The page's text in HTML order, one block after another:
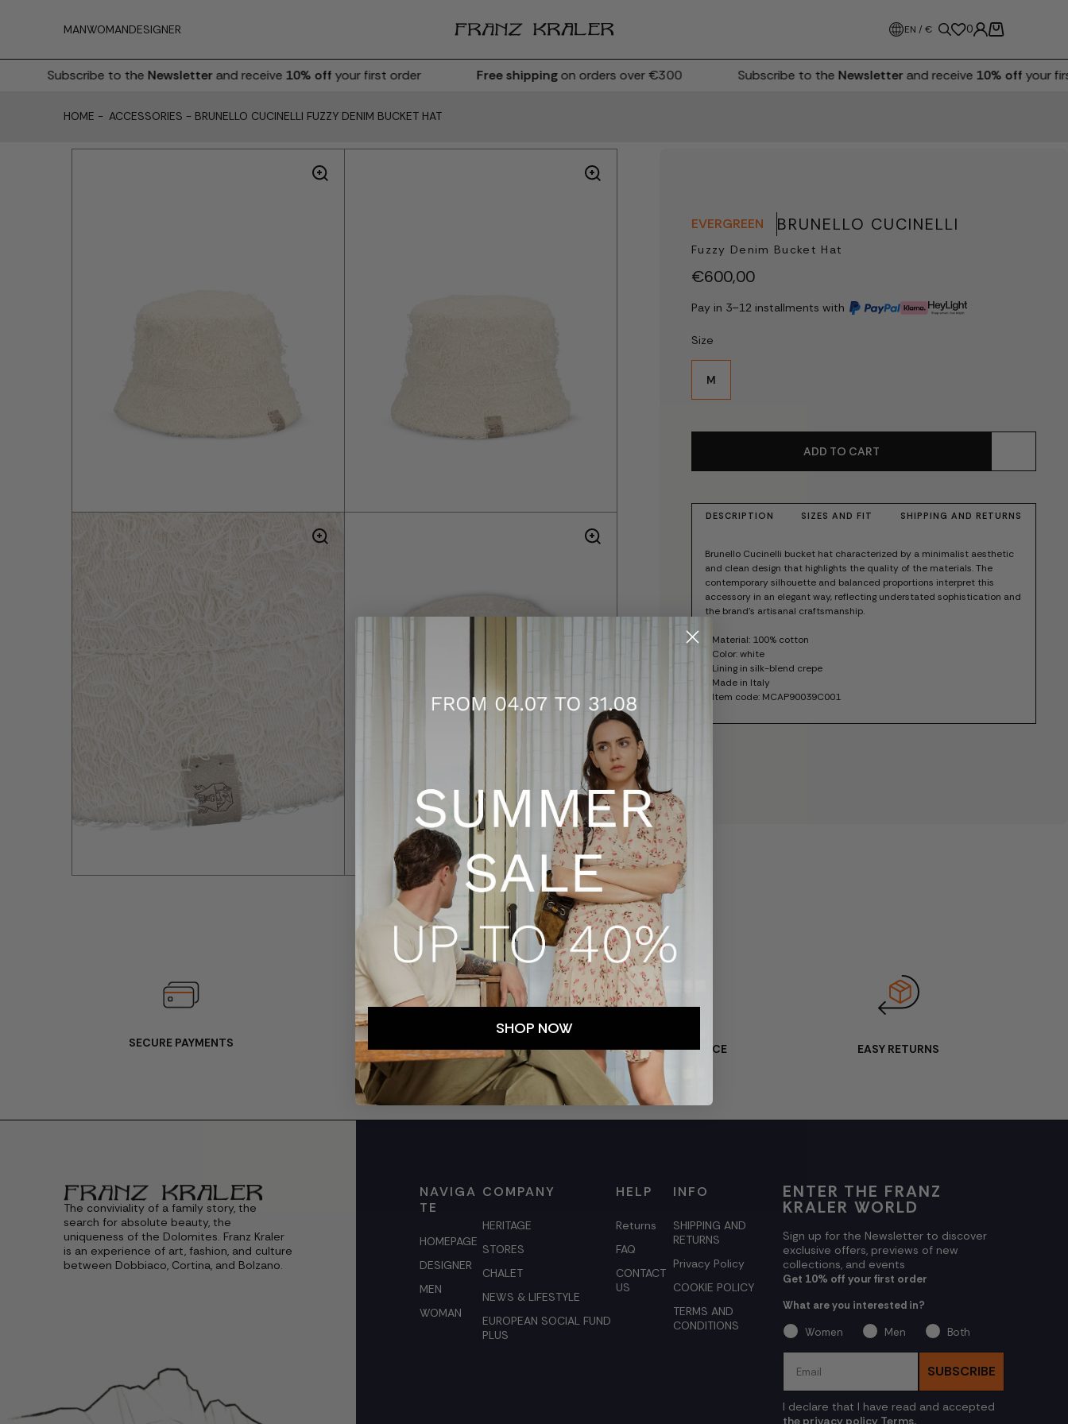
MANWOMANDESIGNER EN / € 0
Subscribe to theNewsletterand receive10% offyour first order Free shippingon orders over €300 Subscribe to theNewsletterand receive10% offyour first
HOME - ACCESSORIES - BRUNELLO CUCINELLI FUZZY DENIM BUCKET HAT
EVERGREEN BRUNELLO CUCINELLI
Fuzzy Denim Bucket Hat
€600,00
Pay in 3–12 installments with
Size
M
ADD TO CART
DESCRIPTION
Brunello Cucinelli bucket hat characterized by a minimalist aesthetic
and clean design that highlights the quality of the materials. The
contemporary silhouette and balanced proportions interpret this
accessory in an elegant way, reflecting understated sophistication and
the brand's artisanal craftsmanship.
- Material: 100% cotton
- Color: white
- Lining in silk-blend crepe
- Made in Italy
- Item code: MCAP90039C001
SIZES AND FIT SHIPPING AND RETURNS
SECURE PAYMENTS TRACKED SHIPMENTS CUSTOMER SERVICE EASY RETURNS
The conviviality of a family story, the
search for absolute beauty, the
uniqueness of the Dolomites. Franz Kraler
is an experience of art, fashion, and culture
between Dobbiaco, Cortina, and Bolzano.
NAVIGA
TE
HOMEPAGE
DESIGNER
MEN
WOMAN
COMPANY
HERITAGE
STORES
CHALET
NEWS & LIFESTYLE
EUROPEAN SOCIAL FUND
PLUS
HELP
Returns
FAQ
CONTACT
US
INFO
SHIPPING AND
RETURNS
Privacy Policy
COOKIE POLICY
TERMS AND
CONDITIONS
ENTER THE FRANZ
KRALER WORLD
Sign up for the Newsletter to discover
exclusive offers, previews of new
collections, and events
Get 10% off your first order
What are you interested in?
Women
Men
Both
SUBSCRIBE
I declare that I have read and accepted
SHOP NOW